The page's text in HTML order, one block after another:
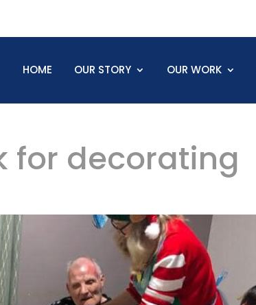
HOME OUR STORY OUR WORK
for decorating